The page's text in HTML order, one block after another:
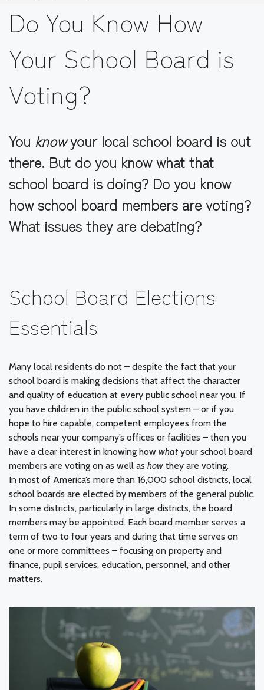
Do You Know How
Your School Board is
Voting?
You knowyour local school board is out
there. But do you know what that
school board is doing? Do you know
how school board members are voting?
What issues they are debating?
School Board Elections
Essentials
Many local residents do not – despite the fact that your
school board is making decisions that affect the character
and quality of education at every public school near you. If
you have children in the public school system – or if you
hope to hire capable, competent employees from the
schools near your company’s offices or facilities – then you
have a clear interest in knowing how what your school board
members are voting on as well as how they are voting.
In most of America’s more than 16,000 school districts, local
school boards are elected by members of the general public.
In some districts, particularly in large districts, the board
members may be appointed. Each board member serves a
term of two to four years and during that time serves on
one or more committees – focusing on property and
finance, pupil services, education, personnel, and other
matters.